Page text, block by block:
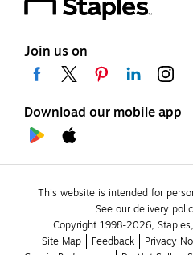
Join us on
Download our mobile app
This website is intended for
See our delivery
Copyright 1998-2026,
Site Map
Feedback Privacy